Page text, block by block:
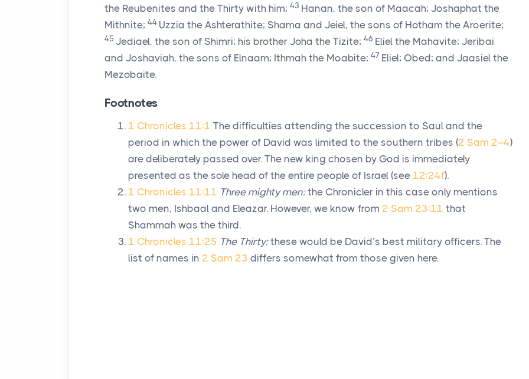
the Reubenites and the Thirty with him; 43 Hanan, the son of Maacah; Joshaphat the
Mithnite; 44 Uzzia the Ashterathite; Shama and Jeiel, the sons of Hotham the Aroerite;
45 Jediael, the son of Shimri; his brother Joha the Tizite; 46 Eliel the Mahavite; Jeribai
and Joshaviah, the sons of Elnaam; Ithmah the Moabite; 47 Eliel; Obed; and Jaasiel the
Mezobaite.
Footnotes
1 Chronicles 11:1 The difficulties attending the succession to Saul and the
period in which the power of David was limited to the southern tribes (2 Sam 2–4)
are deliberately passed over. The new king chosen by God is immediately
presented as the sole head of the entire people of Israel (see 12:24f).
1 Chronicles 11:11 Three mighty men:the Chronicler in this case only mentions
two men, Ishbaal and Eleazar. However, we know from 2 Sam 23:11 that
Shammah was the third.
1 Chronicles 11:25 The Thirty:these would be David’s best military officers. The
list of names in 2 Sam 23 differs somewhat from those given here.